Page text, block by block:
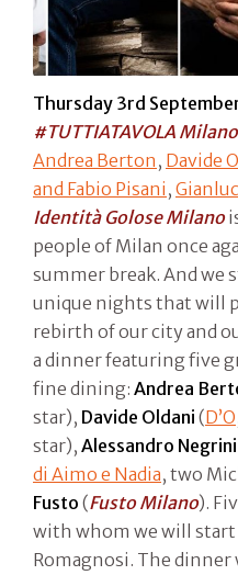
Thursday 3rd
#TUTTIATAVOLA
Andrea Berton , Davide
and Fabio Pisani ,
Identità Golose Milano
people of Milan once
summer break. And we
unique nights that will
rebirth of our city and
a dinner featuring five
fine dining: Andrea
star), Davide Oldani (D’O
star), Alessandro Negrini
di Aimo e Nadia, two
Fusto (Fusto Milano).
with whom we will start
Romagnosi. The